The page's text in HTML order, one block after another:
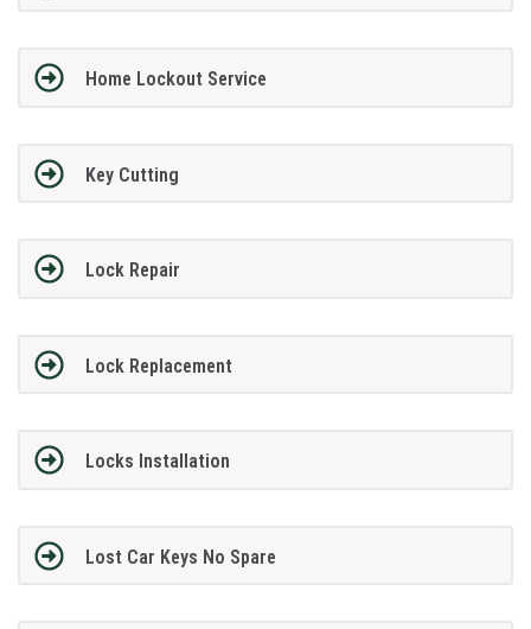
Home Lockout Service
Key Cutting
Lock Repair
Lock Replacement
Locks Installation
Lost Car Keys No Spare